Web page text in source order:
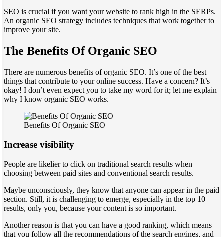
SEO is crucial if you want your website to rank high in the SERPs.
An organic SEO strategy includes techniques that work together to
improve your site.
The Benefits Of Organic SEO
There are numerous benefits of organic SEO. It’s one of the best
things that contribute to your online success. Have a concern? It’s
okay! I don’t even expect you to take my word for it; let me explain
why I know organic SEO works.
Benefits Of Organic SEO
Increase visibility
People are likelier to click on traditional search results when
choosing between paid sites and conventional search results.
Maybe unconsciously, they know that anyone can appear in the paid
section. Still, it is challenging to emerge, especially in the top 10
results, only you, because your content is so important.
Another reason is that you can have a good ranking, which means
that you follow all the recommendations of the search engines, and